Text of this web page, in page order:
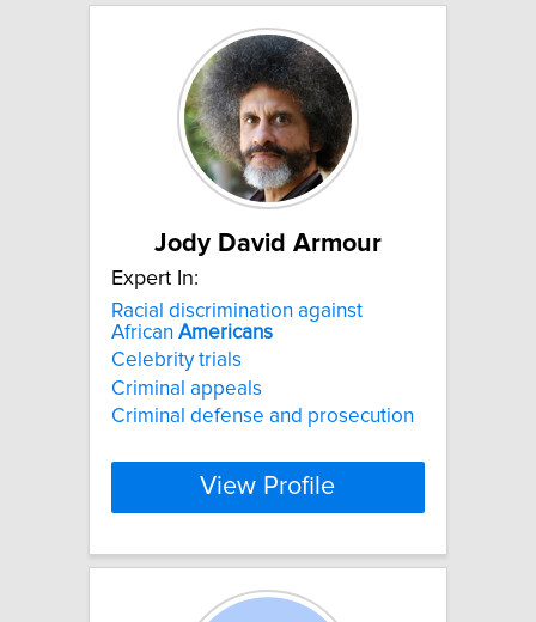
Jody David Armour
Expert In:
Racial discrimination against
African Americans
Celebrity trials
Criminal appeals
Criminal defense and prosecution
View Profile